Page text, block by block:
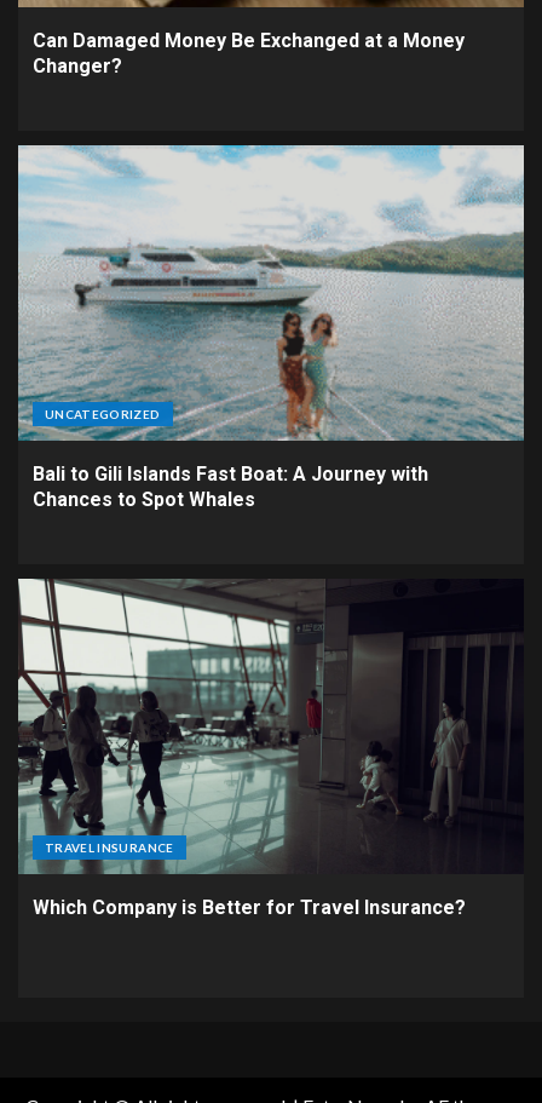
Can Damaged Money Be Exchanged at a Money
Changer?
UNCATEGORIZED
Bali to Gili Islands Fast Boat: A Journey with
Chances to Spot Whales
TRAVEL INSURANCE
Which Company is Better for Travel Insurance?